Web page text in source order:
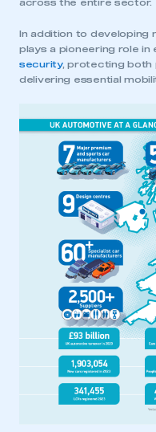
across the entire sector.
In addition to developing
plays a pioneering role in
security, protecting both
delivering essential